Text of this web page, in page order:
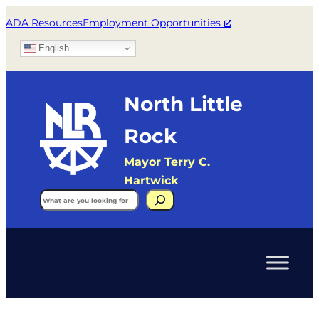
ADA ResourcesEmployment Opportunities
English
North Little
Rock
Mayor Terry C.
Hartwick
Search